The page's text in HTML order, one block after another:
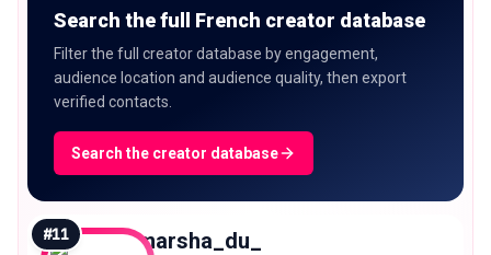
Search the full French creator database
Filter the full creator database by engagement,
audience location and audience quality, then export
verified contacts.
Search the creator database
#11 marsha_du_